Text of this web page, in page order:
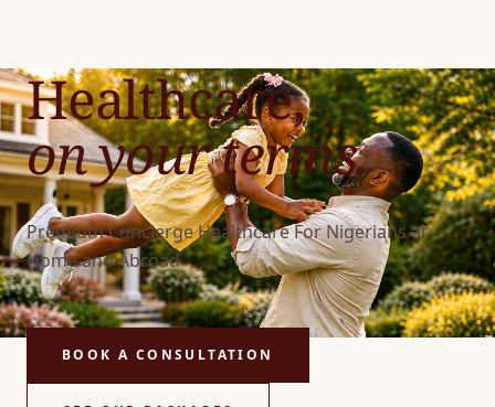
Healthcare,
on your terms.
Premium Concierge Healthcare For Nigerians at
Home and Abroad
BOOK A CONSULTATION